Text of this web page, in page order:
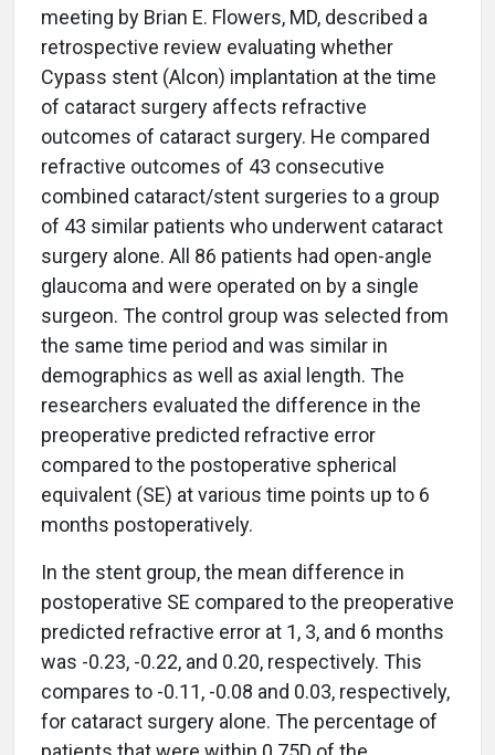
meeting by Brian E. Flowers, MD, described a
retrospective review evaluating whether
Cypass stent (Alcon) implantation at the time
of cataract surgery affects refractive
outcomes of cataract surgery. He compared
refractive outcomes of 43 consecutive
combined cataract/stent surgeries to a group
of 43 similar patients who underwent cataract
surgery alone. All 86 patients had open-angle
glaucoma and were operated on by a single
surgeon. The control group was selected from
the same time period and was similar in
demographics as well as axial length. The
researchers evaluated the difference in the
preoperative predicted refractive error
compared to the postoperative spherical
equivalent (SE) at various time points up to 6
months postoperatively.
In the stent group, the mean difference in
postoperative SE compared to the preoperative
predicted refractive error at 1, 3, and 6 months
was -0.23, -0.22, and 0.20, respectively. This
compares to -0.11, -0.08 and 0.03, respectively,
for cataract surgery alone. The percentage of